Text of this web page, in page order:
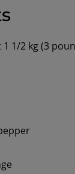
1/2 kg (3